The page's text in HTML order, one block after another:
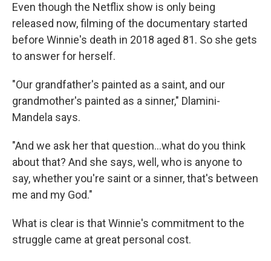
Even though the Netflix show is only being
released now, filming of the documentary started
before Winnie's death in 2018 aged 81. So she gets
to answer for herself.
"Our grandfather's painted as a saint, and our
grandmother's painted as a sinner," Dlamini-
Mandela says.
"And we ask her that question…what do you think
about that? And she says, well, who is anyone to
say, whether you're saint or a sinner, that's between
me and my God."
What is clear is that Winnie's commitment to the
struggle came at great personal cost.